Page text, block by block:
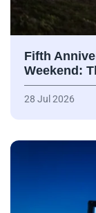
Fifth
Weekend:
28 Jul 2026